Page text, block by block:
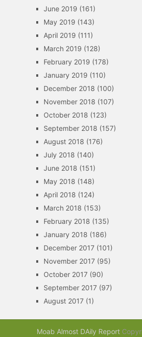
June 2019 (161)
May 2019 (143)
April 2019 (111)
March 2019 (128)
February 2019 (178)
January 2019 (110)
December 2018 (100)
November 2018 (107)
October 2018 (123)
September 2018 (157)
August 2018 (176)
July 2018 (140)
June 2018 (151)
May 2018 (148)
April 2018 (124)
March 2018 (153)
February 2018 (135)
January 2018 (186)
December 2017(101)
November 2017(95)
October 2017(90)
September 2017(97)
August 2017(1)
Moab Almost DAily Report